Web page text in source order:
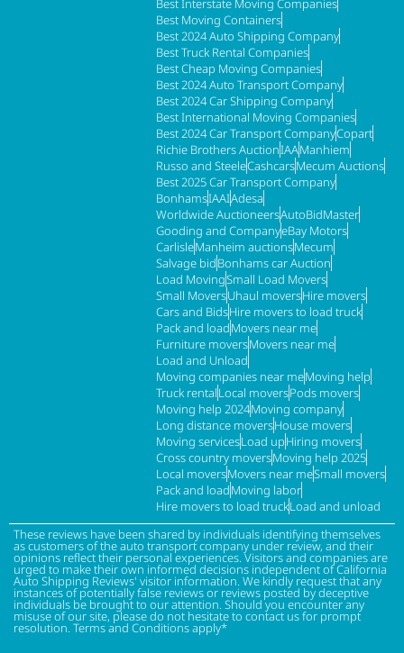
Best Interstate Moving Companies
Best Moving Containers
Best 2024 Auto Shipping Company
Best Truck Rental Companies
Best Cheap Moving Companies
Best 2024 Auto Transport Company
Best 2024 Car Shipping Company
Best International Moving Companies
Best 2024 Car Transport CompanyCopart
Richie Brothers AuctionIAAManhiem
Russo and SteeleCashcarsMecum Auctions
Best 2025 Car Transport Company
BonhamsIAAIAdesa
Worldwide AuctioneersAutoBidMaster
Gooding and CompanyeBay Motors
CarlisleManheim auctionsMecum
Salvage bidBonhams car Auction
Load MovingSmall Load Movers
Small MoversUhaul moversHire movers
Cars and BidsHire movers to load truck
Pack and loadMovers near me
Furniture moversMovers near me
Load and Unload
Moving companies near meMoving help
Truck rentalLocal moversPods movers
Moving help 2024Moving company
Long distance moversHouse movers
Moving servicesLoad upHiring movers
Cross country moversMoving help 2025
Local moversMovers near meSmall movers
Pack and loadMoving labor
Hire movers to load truckLoad and unload
These reviews have been shared by individuals identifying themselves
as customers of the auto transport company under review, and their
opinions reflect their personal experiences. Visitors and companies are
urged to make their own informed decisions independent of California
Auto Shipping Reviews' visitor information. We kindly request that any
instances of potentially false reviews or reviews posted by deceptive
individuals be brought to our attention. Should you encounter any
misuse of our site, please do not hesitate to contact us for prompt
resolution. Terms and Conditions apply*